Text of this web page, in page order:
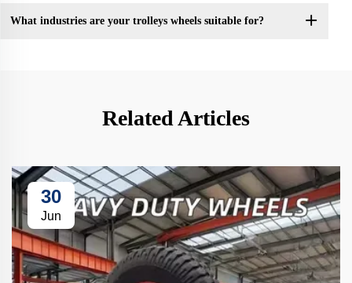
What industries are your trolleys wheels suitable for?
Related Articles
30
Jun